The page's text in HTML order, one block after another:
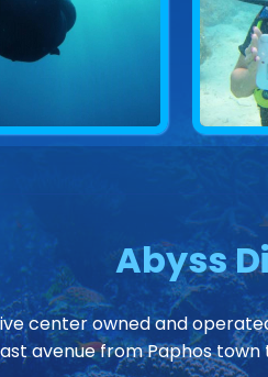
Abyss
center owned and
avenue from Paphos town